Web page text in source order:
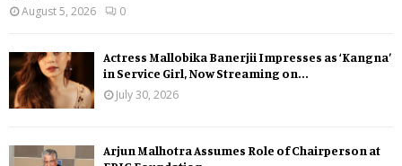
August 5, 2026
0
Actress Mallobika Banerjii Impresses as ‘Kangna’
in Service Girl, Now Streaming on...
July 30, 2026
Arjun Malhotra Assumes Role of Chairperson at